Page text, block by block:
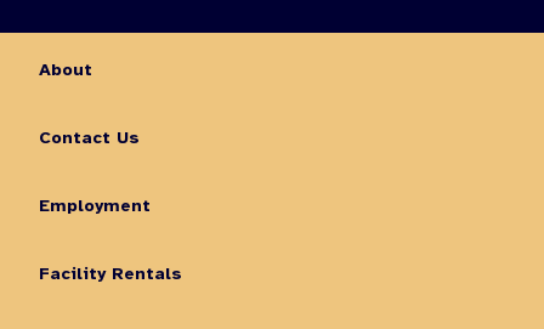
About
Contact Us
Employment
Facility Rentals